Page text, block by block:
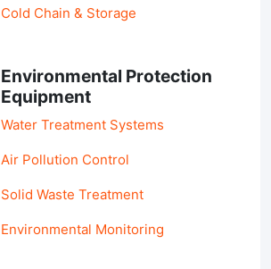
Cold Chain & Storage
Environmental Protection
Equipment
Water Treatment Systems
Air Pollution Control
Solid Waste Treatment
Environmental Monitoring